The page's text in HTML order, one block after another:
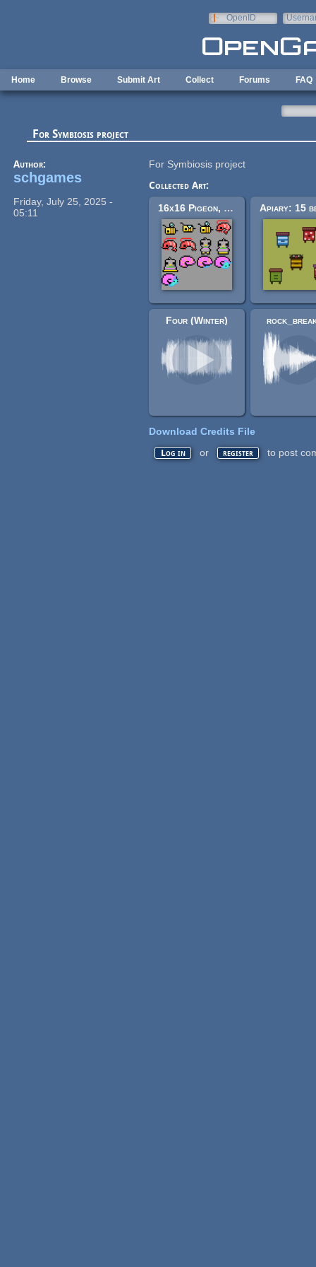
OpenID
Home Browse Submit Art Collect Forums FAQ
For Symbiosis project
Author:
schgames
Friday, July 25, 2025 -
05:11
For Symbiosis project
Collected Art:
16x16 Pigeon, Shrimp, Bee, Snail Pack
Four (Winter)
Download Credits File
Log in or register to post